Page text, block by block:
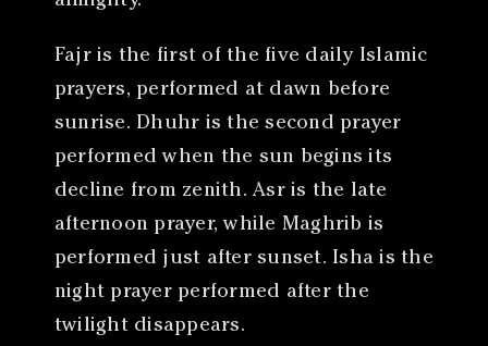
Fajr is the first of the five daily Islamic
prayers, performed at dawn before
sunrise. Dhuhr is the second prayer
performed when the sun begins its
decline from zenith. Asr is the late
afternoon prayer, while Maghrib is
performed just after sunset. Isha is the
night prayer performed after the
twilight disappears.